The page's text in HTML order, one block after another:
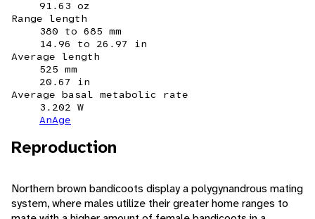
91.63 oz
Range length
380 to 685 mm
14.96 to 26.97 in
Average length
525 mm
20.67 in
Average basal metabolic rate
3.202 W
AnAge
Reproduction
Northern brown bandicoots display a polygynandrous mating
system, where males utilize their greater home ranges to